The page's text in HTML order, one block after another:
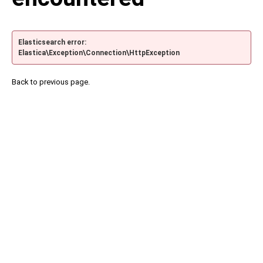
Elasticsearch error:
Elastica\Exception\Connection\HttpException
Back to previous page.